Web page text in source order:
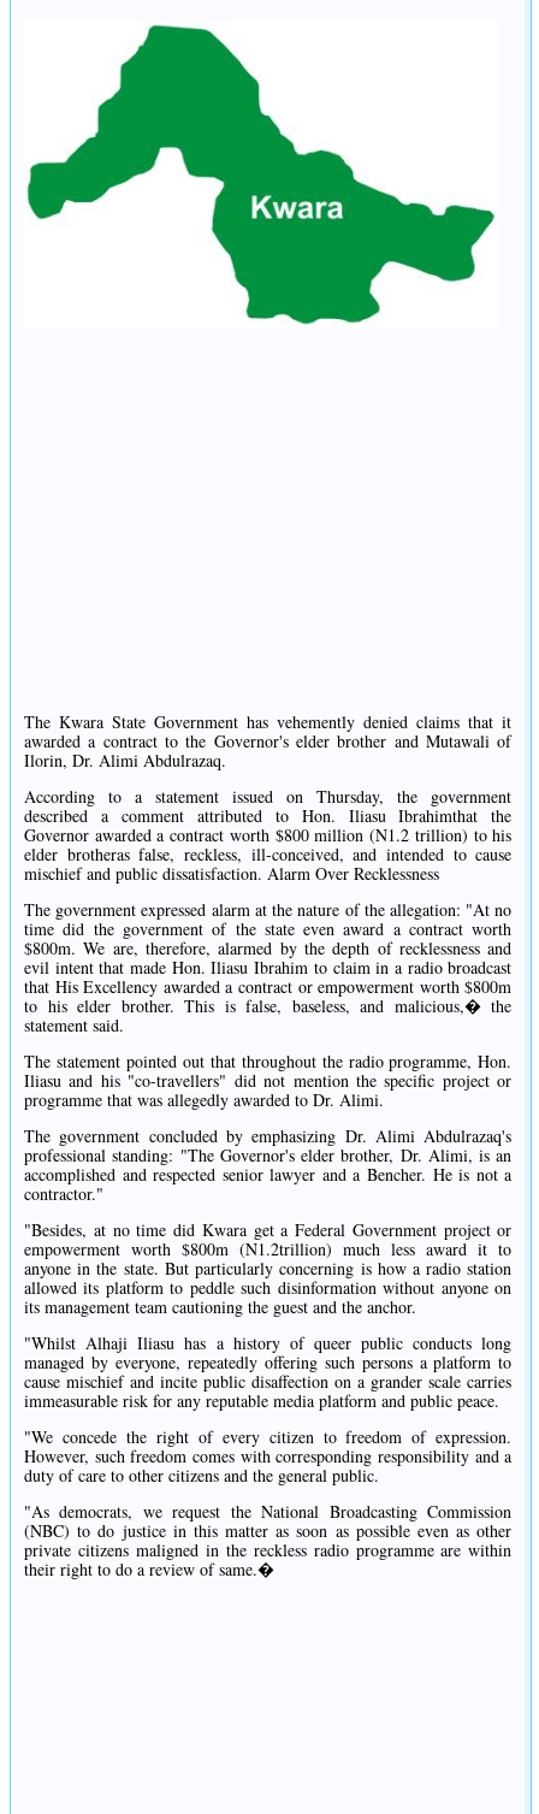
The Kwara State Government has vehemently denied claims that it
awarded a contract to the Governor's elder brother and Mutawali of
Ilorin, Dr. Alimi Abdulrazaq.
According to a statement issued on Thursday, the government
described a comment attributed to Hon. Iliasu Ibrahimthat the
Governor awarded a contract worth $800 million (N1.2 trillion) to his
elder brotheras false, reckless, ill-conceived, and intended to cause
mischief and public dissatisfaction. Alarm Over Recklessness
The government expressed alarm at the nature of the allegation: "At no
time did the government of the state even award a contract worth
$800m. We are, therefore, alarmed by the depth of recklessness and
evil intent that made Hon. Iliasu Ibrahim to claim in a radio broadcast
that His Excellency awarded a contract or empowerment worth $800m
to his elder brother. This is false, baseless, and malicious,� the
statement said.
The statement pointed out that throughout the radio programme, Hon.
Iliasu and his "co-travellers" did not mention the specific project or
programme that was allegedly awarded to Dr. Alimi.
The government concluded by emphasizing Dr. Alimi Abdulrazaq's
professional standing: "The Governor's elder brother, Dr. Alimi, is an
accomplished and respected senior lawyer and a Bencher. He is not a
contractor."
"Besides, at no time did Kwara get a Federal Government project or
empowerment worth $800m (N1.2trillion) much less award it to
anyone in the state. But particularly concerning is how a radio station
allowed its platform to peddle such disinformation without anyone on
its management team cautioning the guest and the anchor.
"Whilst Alhaji Iliasu has a history of queer public conducts long
managed by everyone, repeatedly offering such persons a platform to
cause mischief and incite public disaffection on a grander scale carries
immeasurable risk for any reputable media platform and public peace.
"We concede the right of every citizen to freedom of expression.
However, such freedom comes with corresponding responsibility and a
duty of care to other citizens and the general public.
"As democrats, we request the National Broadcasting Commission
(NBC) to do justice in this matter as soon as possible even as other
private citizens maligned in the reckless radio programme are within
their right to do a review of same.�